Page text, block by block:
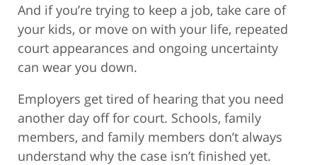
And if you’re trying to keep a job, take care of
your kids, or move on with your life, repeated
court appearances and ongoing uncertainty
can wear you down.
Employers get tired of hearing that you need
another day off for court. Schools, family
members, and family members don’t always
understand why the case isn’t finished yet.